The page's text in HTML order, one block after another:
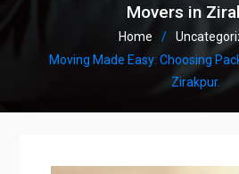
Movers in
Home
Moving Made Easy: Choosing
Zirakpur.